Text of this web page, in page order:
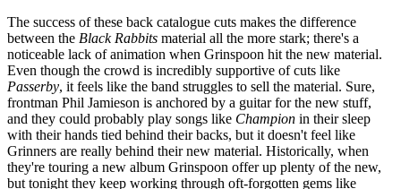
The success of these back catalogue cuts makes the difference
between the Black Rabbits material all the more stark; there's a
noticeable lack of animation when Grinspoon hit the new material.
Even though the crowd is incredibly supportive of cuts like
Passerby, it feels like the band struggles to sell the material. Sure,
frontman Phil Jamieson is anchored by a guitar for the new stuff,
and they could probably play songs like Champion in their sleep
with their hands tied behind their backs, but it doesn't feel like
Grinners are really behind their new material. Historically, when
they're touring a new album Grinspoon offer up plenty of the new,
but tonight they keep working through oft-forgotten gems like